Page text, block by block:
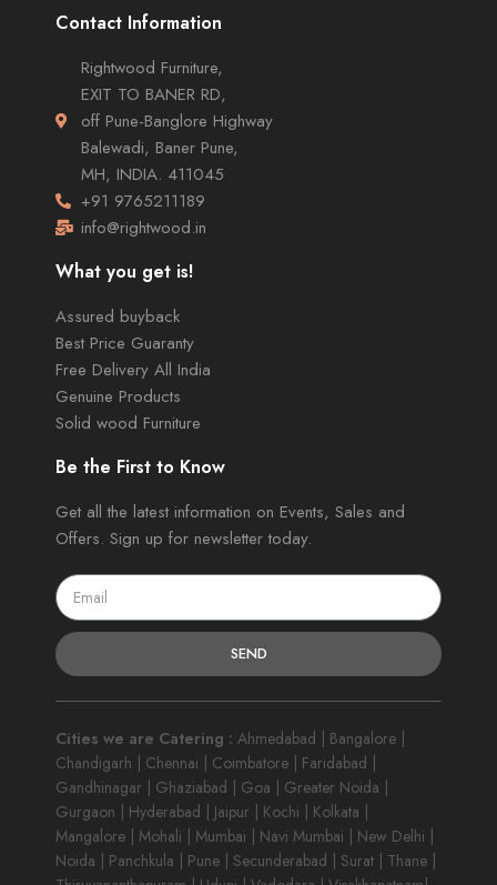
Contact Information
Rightwood Furniture,
EXIT TO BANER RD,
off Pune-Banglore Highway
Balewadi, Baner Pune,
MH, INDIA. 411045
+91 9765211189
info@rightwood.in
What you get is!
Assured buyback
Best Price Guaranty
Free Delivery All India
Genuine Products
Solid wood Furniture
Be the First to Know
Get all the latest information on Events, Sales and
Offers. Sign up for newsletter today.
SEND
Cities we are Catering : Ahmedabad | Bangalore |
Chandigarh | Chennai | Coimbatore | Faridabad |
Gandhinagar | Ghaziabad | Goa | Greater Noida |
Gurgaon | Hyderabad | Jaipur | Kochi | Kolkata |
Mangalore | Mohali | Mumbai | Navi Mumbai | New Delhi |
Noida | Panchkula | Pune | Secunderabad | Surat | Thane |